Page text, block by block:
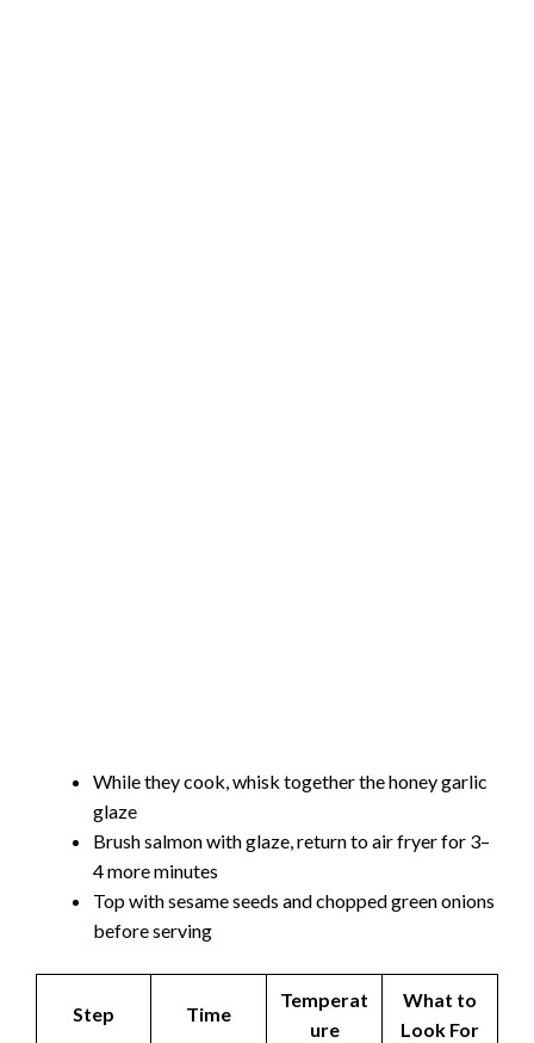
While they cook, whisk together the honey garlic
glaze
Brush salmon with glaze, return to air fryer for 3–
4 more minutes
Top with sesame seeds and chopped green onions
before serving
Step Time
Temperat
ure
What to
Look For